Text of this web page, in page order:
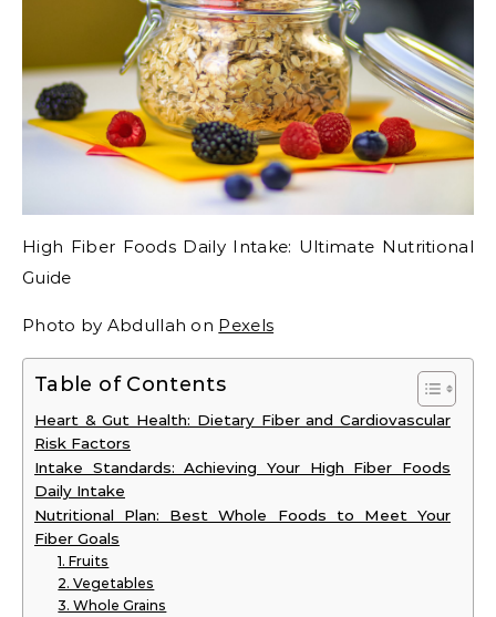
High Fiber Foods Daily Intake: Ultimate Nutritional
Guide
Photo by Abdullah on Pexels
Table of Contents
Heart & Gut Health: Dietary Fiber and Cardiovascular
Risk Factors
Intake Standards: Achieving Your High Fiber Foods
Daily Intake
Nutritional Plan: Best Whole Foods to Meet Your
Fiber Goals
1. Fruits
2. Vegetables
3. Whole Grains